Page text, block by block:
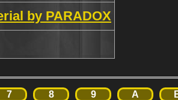
by PARADOX
7 8 9 A